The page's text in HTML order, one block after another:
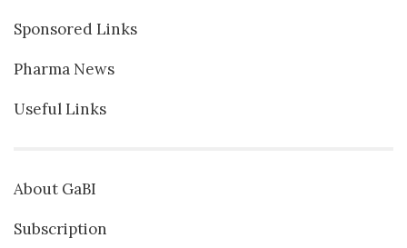
Sponsored Links
Pharma News
Useful Links
About GaBI
Subscription